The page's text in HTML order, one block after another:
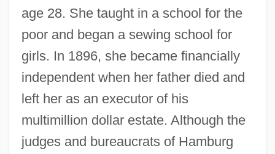
age 28. She taught in a school for the
poor and began a sewing school for
girls. In 1896, she became financially
independent when her father died and
left her as an executor of his
multimillion dollar estate. Although the
judges and bureaucrats of Hamburg